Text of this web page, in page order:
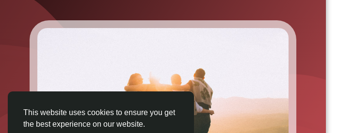
This website uses cookies to ensure you get
the best experience on our website.